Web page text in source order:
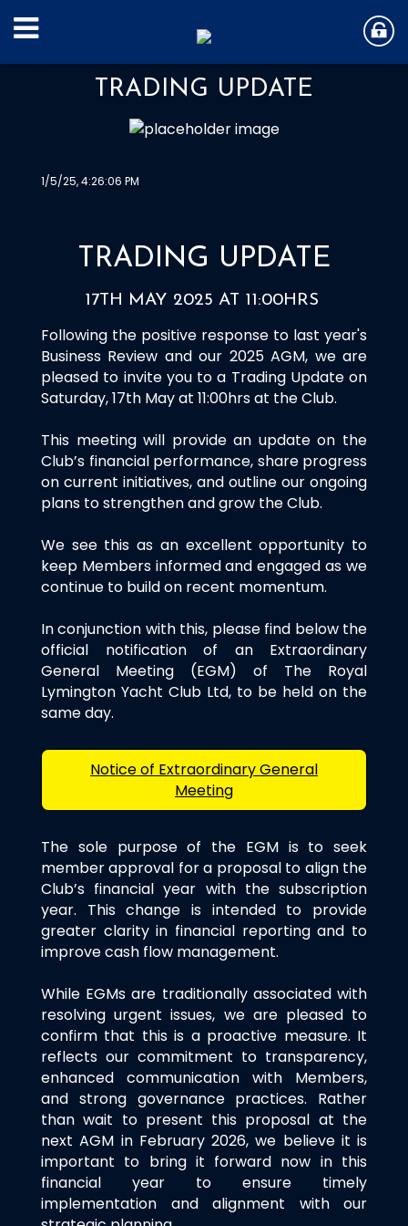
TRADING UPDATE
1/5/25, 4:26:06 PM
TRADING UPDATE
17TH MAY 2025 AT 11:00HRS
Following the positive response to last year's
Business Review and our 2025 AGM, we are
pleased to invite you to a Trading Update on
Saturday, 17th May at 11:00hrs at the Club.
This meeting will provide an update on the
Club’s financial performance, share progress
on current initiatives, and outline our ongoing
plans to strengthen and grow the Club.
We see this as an excellent opportunity to
keep Members informed and engaged as we
continue to build on recent momentum.
In conjunction with this, please find below the
official notification of an Extraordinary
General Meeting (EGM) of The Royal
Lymington Yacht Club Ltd, to be held on the
same day.
Notice of Extraordinary General
Meeting
The sole purpose of the EGM is to seek
member approval for a proposal to align the
Club’s financial year with the subscription
year. This change is intended to provide
greater clarity in financial reporting and to
improve cash flow management.
While EGMs are traditionally associated with
resolving urgent issues, we are pleased to
confirm that this is a proactive measure. It
reflects our commitment to transparency,
enhanced communication with Members,
and strong governance practices. Rather
than wait to present this proposal at the
next AGM in February 2026, we believe it is
important to bring it forward now in this
financial year to ensure timely
implementation and alignment with our